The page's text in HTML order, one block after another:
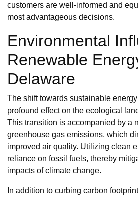
customers are well-informed and
most advantageous decisions.
Environmental
Renewable
Delaware
The shift towards sustainable
profound effect on the ecological
This transition is accompanied by a
greenhouse gas emissions, which
improved air quality. Utilizing clean
reliance on fossil fuels, thereby
impacts of climate change.
In addition to curbing carbon